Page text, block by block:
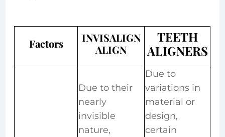
Factors
INVISALIGN
ALIGN
TEETH
ALIGNERS
Due to their
nearly
invisible
nature,
Due to
variations in
material or
design,
certain